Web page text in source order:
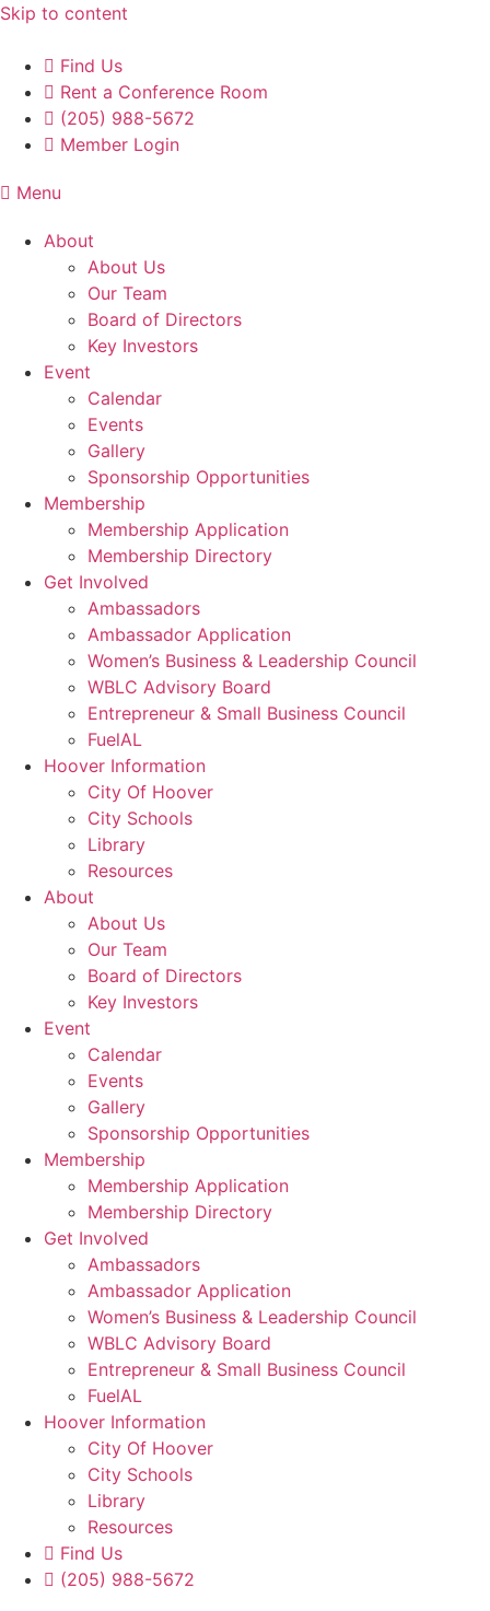
Skip to content
Find Us
Rent a Conference Room
(205) 988-5672
Member Login
Menu
About
About Us
Our Team
Board of Directors
Key Investors
Event
Calendar
Events
Gallery
Sponsorship Opportunities
Membership
Membership Application
Membership Directory
Get Involved
Ambassadors
Ambassador Application
Women’s Business & Leadership Council
WBLC Advisory Board
Entrepreneur & Small Business Council
FuelAL
Hoover Information
City Of Hoover
City Schools
Library
Resources
About
About Us
Our Team
Board of Directors
Key Investors
Event
Calendar
Events
Gallery
Sponsorship Opportunities
Membership
Membership Application
Membership Directory
Get Involved
Ambassadors
Ambassador Application
Women’s Business & Leadership Council
WBLC Advisory Board
Entrepreneur & Small Business Council
FuelAL
Hoover Information
City Of Hoover
City Schools
Library
Resources
Find Us
(205) 988-5672